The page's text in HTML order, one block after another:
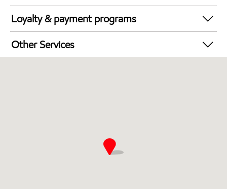
Synergy Diesel Efficient / Diesel
Loyalty & payment programs
Exxon Mobil Rewards+ in-store offers
Walmart+
Other Services